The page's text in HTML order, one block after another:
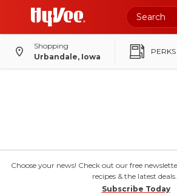
Shopping
Urbandale, Iowa
PERKS
Choose your news! Check out our free
recipes & the latest deals.
Subscribe Today